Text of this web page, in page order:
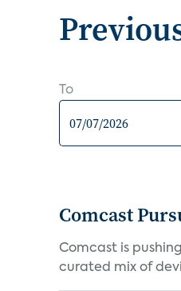
To
Comcast
Comcast is
curated mix of